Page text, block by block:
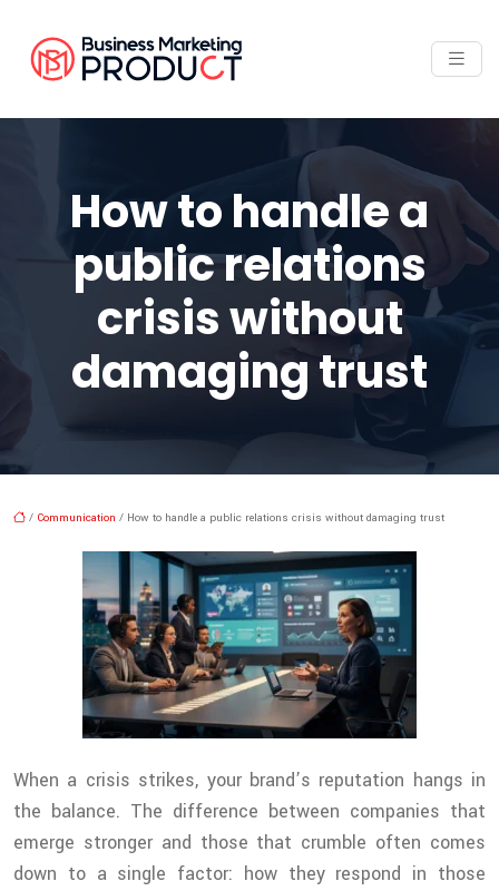
How to handle a
public relations
crisis without
damaging trust
/ Communication / How to handle a public relations crisis without damaging trust
When a crisis strikes, your brand’s reputation hangs in
the balance. The difference between companies that
emerge stronger and those that crumble often comes
down to a single factor: how they respond in those